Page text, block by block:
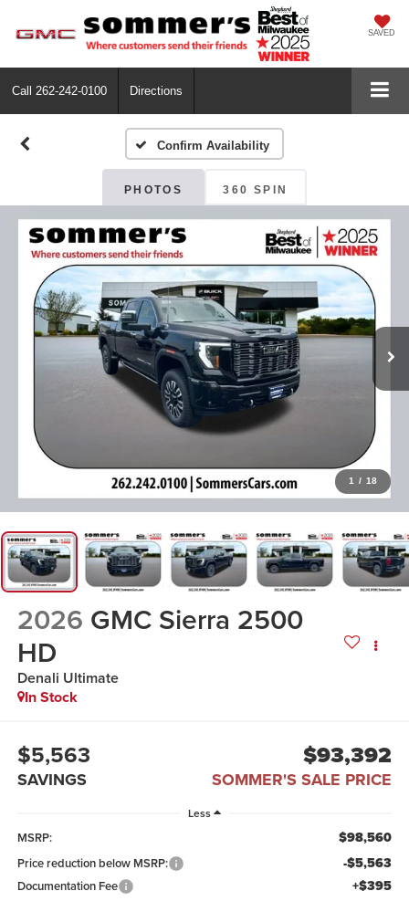
SAVED
Call 262-242-0100 Directions
Confirm Availability
PHOTOS 360 SPIN
1 / 18
2026 GMC Sierra 2500
HD
Denali Ultimate
In Stock
$5,563
SAVINGS
$93,392
SOMMER'S SALE PRICE
Less
MSRP: $98,560
Price reduction below MSRP: -$5,563
Documentation Fee +$395